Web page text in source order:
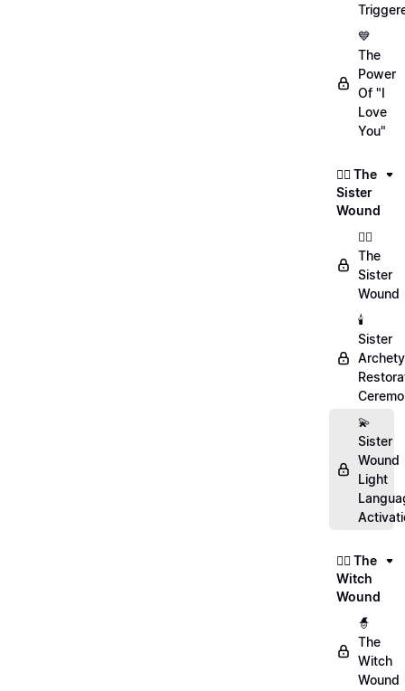
💙
The
Power
Of "I
Love
You"
👯‍♀️ The
Sister
Wound
👯‍♀️
The
Sister
Wound
🕯️
Sister
💫
Sister
Wound
Light
🧙‍♀️ The
Witch
Wound
🧙
The
Witch
Wound